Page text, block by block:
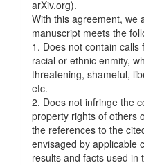
arXiv.org).
With this agreement, we
manuscript meets the
1. Does not contain
racial or ethnic enmity,
threatening, shameful,
etc.
2. Does not infringe the
property rights of others
the references to the
envisaged by applicable
results and facts used in